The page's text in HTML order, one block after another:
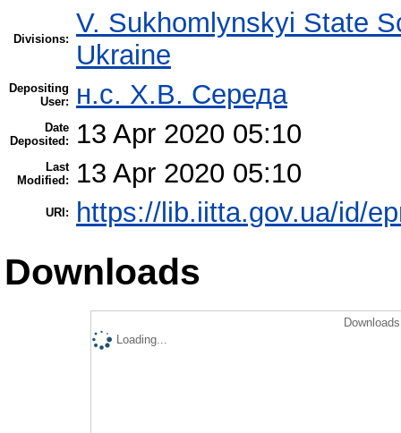
Divisions:
V. Sukhomlynskyi State
Ukraine
Depositing
User:
н.с. Х.В. Середа
Date
Deposited:
13 Apr 2020 05:10
Last
Modified:
13 Apr 2020 05:10
URI: https://lib.iitta.gov.ua/id/
Downloads
Loading...